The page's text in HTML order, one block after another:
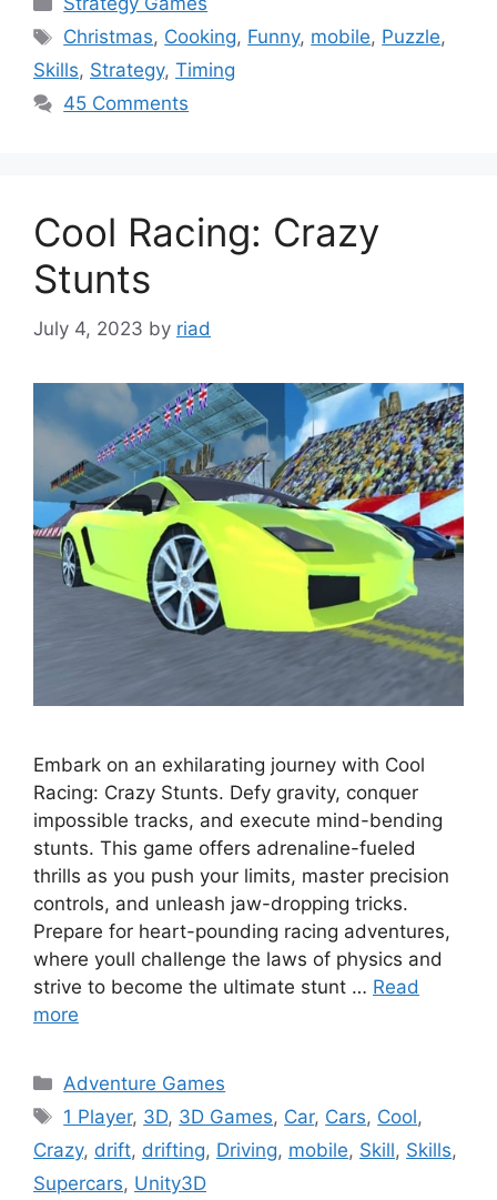
Tags
Christmas, Cooking, Funny, mobile, Puzzle,
Skills, Strategy, Timing
45 Comments
Cool Racing: Crazy
Stunts
July 4, 2023 by riad
Embark on an exhilarating journey with Cool
Racing: Crazy Stunts. Defy gravity, conquer
impossible tracks, and execute mind-bending
stunts. This game offers adrenaline-fueled
thrills as you push your limits, master precision
controls, and unleash jaw-dropping tricks.
Prepare for heart-pounding racing adventures,
where youll challenge the laws of physics and
strive to become the ultimate stunt … Read
more
Categories
Adventure Games
Tags
1 Player, 3D, 3D Games, Car, Cars, Cool,
Crazy, drift, drifting, Driving, mobile, Skill, Skills,
Supercars, Unity3D